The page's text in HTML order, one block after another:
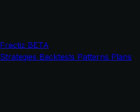
Fractiz BETA
Strategies Backtests Patterns Plans